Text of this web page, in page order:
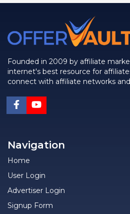
Founded in 2009 by affiliate
internet's best resource for
connect with affiliate networks
Navigation
Home
User Login
Advertiser Login
Signup Form